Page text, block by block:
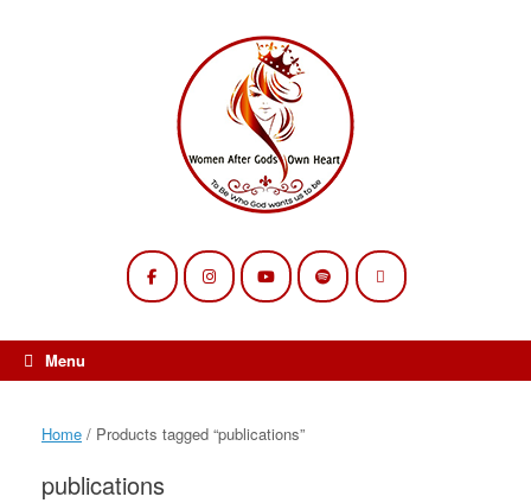
Menu
Home / Products tagged “publications”
publications